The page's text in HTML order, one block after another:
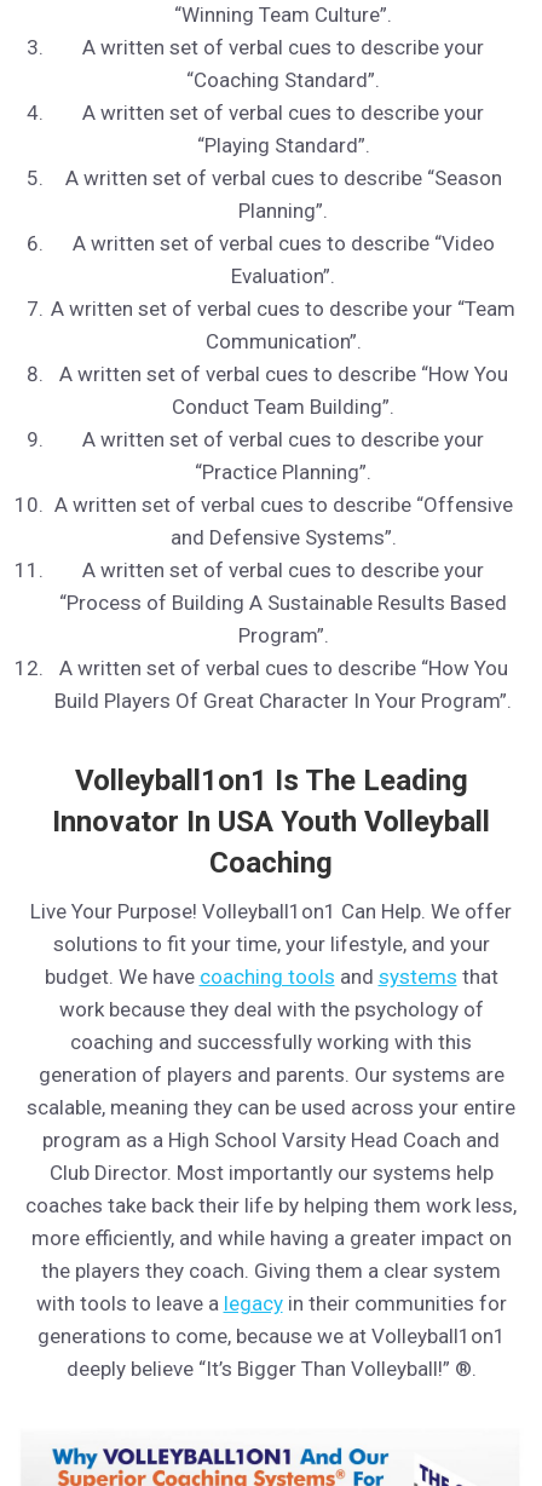
“Winning Team Culture”.
A written set of verbal cues to describe your
“Coaching Standard”.
A written set of verbal cues to describe your
“Playing Standard”.
A written set of verbal cues to describe “Season
Planning”.
A written set of verbal cues to describe “Video
Evaluation”.
A written set of verbal cues to describe your “Team
Communication”.
A written set of verbal cues to describe “How You
Conduct Team Building”.
A written set of verbal cues to describe your
“Practice Planning”.
A written set of verbal cues to describe “Offensive
and Defensive Systems”.
A written set of verbal cues to describe your
“Process of Building A Sustainable Results Based
Program”.
A written set of verbal cues to describe “How You
Build Players Of Great Character In Your Program”.
Volleyball1on1 Is The Leading
Innovator In USA Youth Volleyball
Coaching
Live Your Purpose! Volleyball1on1 Can Help. We offer
solutions to fit your time, your lifestyle, and your
budget. We have coaching tools and systems that
work because they deal with the psychology of
coaching and successfully working with this
generation of players and parents. Our systems are
scalable, meaning they can be used across your entire
program as a High School Varsity Head Coach and
Club Director. Most importantly our systems help
coaches take back their life by helping them work less,
more efficiently, and while having a greater impact on
the players they coach. Giving them a clear system
with tools to leave a legacyin their communities for
generations to come, because we at Volleyball1on1
deeply believe “It’s Bigger Than Volleyball!” ®.